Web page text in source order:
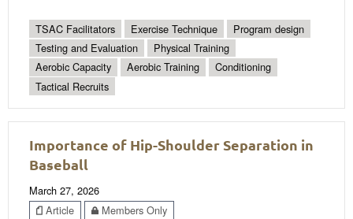
TSAC Facilitators Exercise Technique
Program design
Testing and Evaluation
Physical Training
Aerobic Capacity
Aerobic Training
Conditioning
Tactical Recruits
Importance of Hip-Shoulder Separation in
Baseball
March 27, 2026
Article
Members Only